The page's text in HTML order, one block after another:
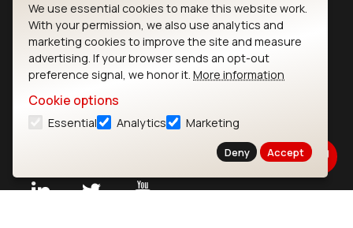
IoT Devices
LoRaWAN Gateways
LoRaWAN Sensors
Bluetooth Gateways
We use essential cookies to make this website work.
With your permission, we also use analytics and
marketing cookies to improve the site and measure
advertising. If your browser sends an opt-out
preference signal, we honor it. More information
Cookie options
Essential Analytics Marketing
Deny Accept